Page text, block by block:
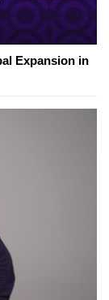
Expansion in